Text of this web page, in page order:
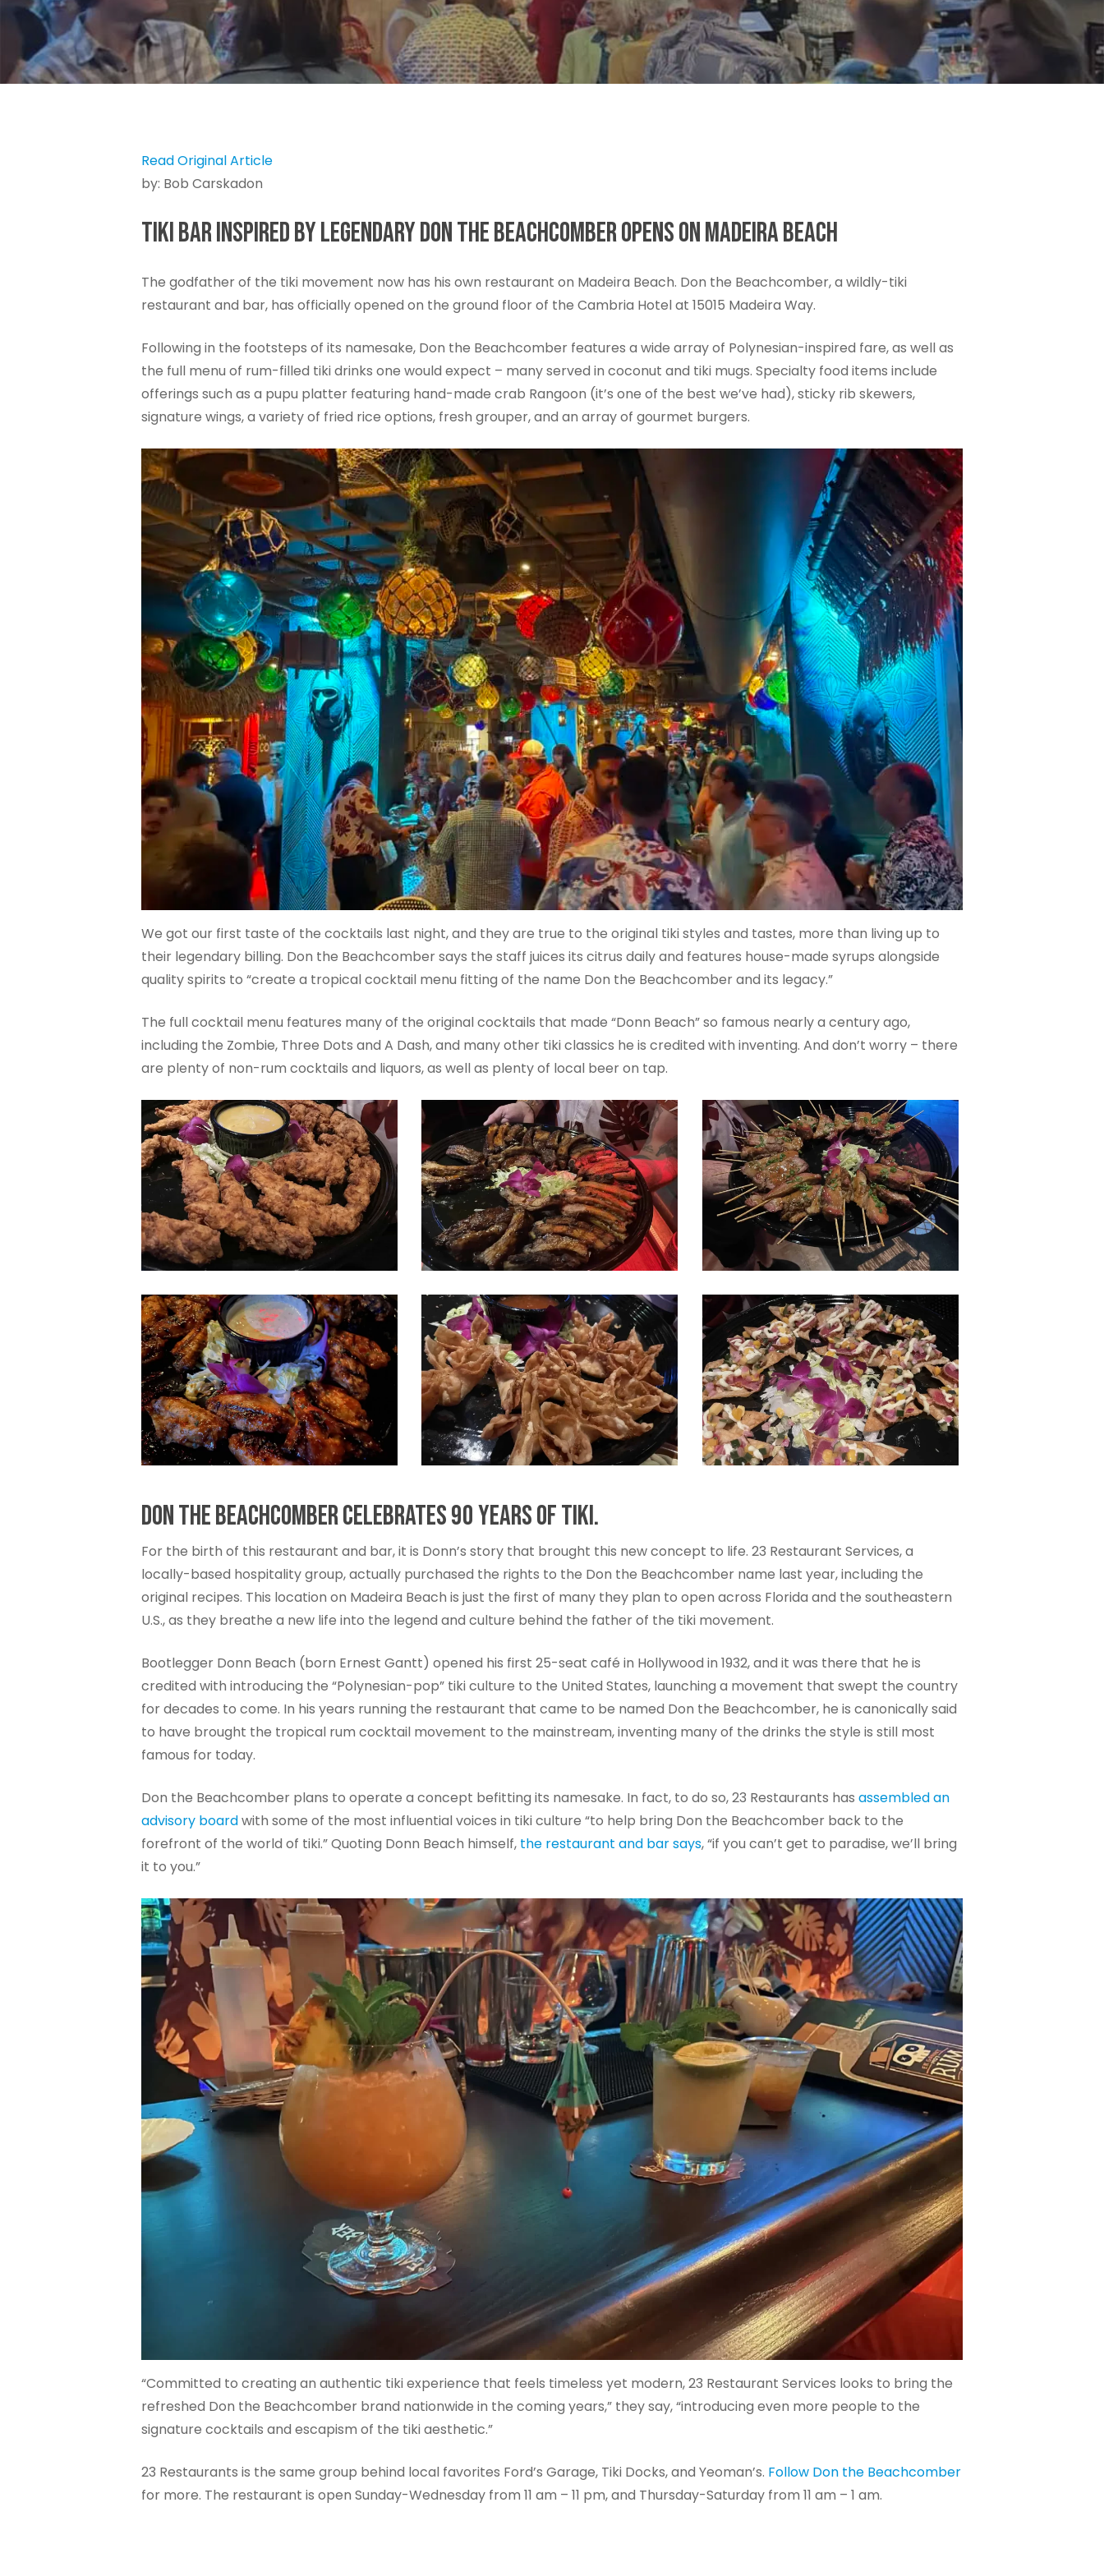
Read Original Article
by: Bob Carskadon
TIKI BAR INSPIRED BY LEGENDARY DON THE BEACHCOMBER OPENS ON MADEIRA BEACH
The godfather of the tiki movement now has his own restaurant on Madeira Beach. Don the Beachcomber, a wildly-tiki
restaurant and bar, has officially opened on the ground floor of the Cambria Hotel at 15015 Madeira Way.
Following in the footsteps of its namesake, Don the Beachcomber features a wide array of Polynesian-inspired fare, as well as
the full menu of rum-filled tiki drinks one would expect – many served in coconut and tiki mugs. Specialty food items include
offerings such as a pupu platter featuring hand-made crab Rangoon (it’s one of the best we’ve had), sticky rib skewers,
signature wings, a variety of fried rice options, fresh grouper, and an array of gourmet burgers.
We got our first taste of the cocktails last night, and they are true to the original tiki styles and tastes, more than living up to
their legendary billing. Don the Beachcomber says the staff juices its citrus daily and features house-made syrups alongside
quality spirits to “create a tropical cocktail menu fitting of the name Don the Beachcomber and its legacy.”
The full cocktail menu features many of the original cocktails that made “Donn Beach” so famous nearly a century ago,
including the Zombie, Three Dots and A Dash, and many other tiki classics he is credited with inventing. And don’t worry – there
are plenty of non-rum cocktails and liquors, as well as plenty of local beer on tap.
don-
beachcomber-
chicken-
tenders
don-
beachcomber-
ribs
don-
beachcomber-
sticky-
ribs
don-
beachcomber-
wings
don-
beachcomber-
wontons
don-
beachcomer-
poke
DON THE BEACHCOMBER CELEBRATES 90 YEARS OF TIKI.
For the birth of this restaurant and bar, it is Donn’s story that brought this new concept to life. 23 Restaurant Services, a
locally-based hospitality group, actually purchased the rights to the Don the Beachcomber name last year, including the
original recipes. This location on Madeira Beach is just the first of many they plan to open across Florida and the southeastern
U.S., as they breathe a new life into the legend and culture behind the father of the tiki movement.
Bootlegger Donn Beach (born Ernest Gantt) opened his first 25-seat café in Hollywood in 1932, and it was there that he is
credited with introducing the “Polynesian-pop” tiki culture to the United States, launching a movement that swept the country
for decades to come. In his years running the restaurant that came to be named Don the Beachcomber, he is canonically said
to have brought the tropical rum cocktail movement to the mainstream, inventing many of the drinks the style is still most
famous for today.
Don the Beachcomber plans to operate a concept befitting its namesake. In fact, to do so, 23 Restaurants hasassembled an
advisory boardwith some of the most influential voices in tiki culture “to help bring Don the Beachcomber back to the
forefront of the world of tiki.” Quoting Donn Beach himself, the restaurant and bar says, “if you can’t get to paradise, we’ll bring
it to you.”
“Committed to creating an authentic tiki experience that feels timeless yet modern, 23 Restaurant Services looks to bring the
refreshed Don the Beachcomber brand nationwide in the coming years,” they say, “introducing even more people to the
signature cocktails and escapism of the tiki aesthetic.”
23 Restaurants is the same group behind local favorites Ford’s Garage, Tiki Docks, and Yeoman’s. Follow Don the Beachcomber
for more. The restaurant is open Sunday-Wednesday from 11 am – 11 pm, and Thursday-Saturday from 11 am – 1 am.